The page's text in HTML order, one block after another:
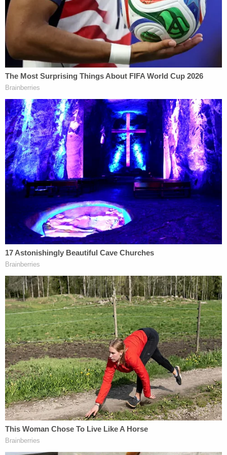
The Debate
High-profile criminal defense attorneyLinda
Kenney Baden , who is also a former prosecutor,
says authorities are likely waiting for an official
cause of death before deciding precisely who to
charge with what. Four officers, after all, were
present and involved to varying degrees.
"The prosecutor needs to determine" precisely
how Floyd died, Baden said, because while
Chauvin, the officer identified has having his knee
to Floyd's neck, may not have been the primary
cause of Floyd's death. While Chauvin's conduct
"looks more egregious to the cause of death," it
may not have been "the effective cause of death,"
Baden noted. Prosecutors must narrow down who
was responsible for what, specifically, before they
move forward — assuming prosecutors are going
to file charges.
"The compression from the middle cop preventing
[Floyd's] chest from being able to inhale and exhale
probably is the effective cause" of death, Baden
posited. The "neck compression" played a role but
perhaps was not the primary cause of death.
Baden believes Floyd likely died at the scene but
wasn't officially pronounced dead until he arrived
at the hospital.